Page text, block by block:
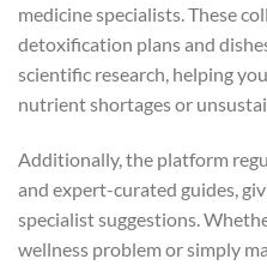
medicine specialists. These
detoxification plans and
scientific research, helping
nutrient shortages or
Additionally, the platform
and expert-curated guides,
specialist suggestions.
wellness problem or simply